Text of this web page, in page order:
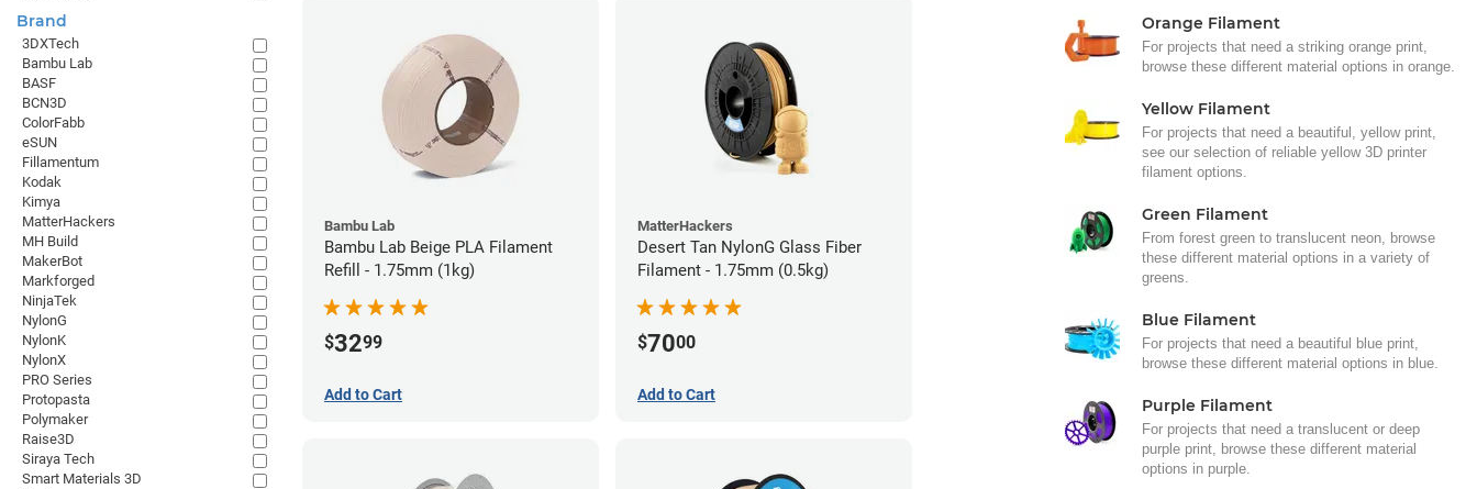
Bambu Lab
Bambu Lab Beige PLA Filament
Refill - 1.75mm (1kg)
$3299
Add to Cart
MatterHackers
Desert Tan NylonG Glass Fiber
Filament - 1.75mm (0.5kg)
$7000
Add to Cart
Orange Filament
For projects that need a striking orange print,
browse these different material options in orange.
Yellow Filament
For projects that need a beautiful, yellow print,
see our selection of reliable yellow 3D printer
filament options.
Green Filament
From forest green to translucent neon, browse
these different material options in a variety of
greens.
Blue Filament
For projects that need a beautiful blue print,
browse these different material options in blue.
Purple Filament
For projects that need a translucent or deep
purple print, browse these different material
options in purple.
Brand
3DXTech
Bambu Lab
BASF
BCN3D
ColorFabb
eSUN
Fillamentum
Kodak
Kimya
MatterHackers
MH Build
MakerBot
Markforged
NinjaTek
NylonG
NylonK
NylonX
PRO Series
Protopasta
Polymaker
Raise3D
Siraya Tech
Smart Materials 3D